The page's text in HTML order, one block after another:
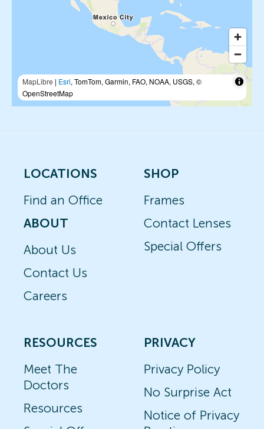
MapLibre | Esri, TomTom, Garmin, FAO, NOAA, USGS, ©
OpenStreetMap
LOCATIONS
Find an Office
ABOUT
About Us
Contact Us
Careers
SHOP
Frames
Contact Lenses
Special Offers
RESOURCES
Meet The
Doctors
Resources
PRIVACY
Privacy Policy
No Surprise Act
Notice of Privacy